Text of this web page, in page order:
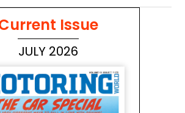
Issue
JULY 2026